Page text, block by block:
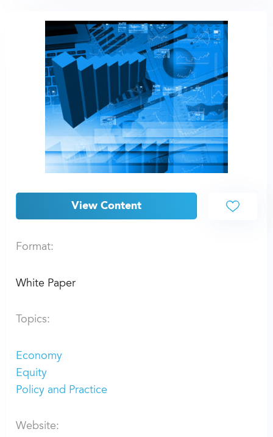
View Content
Format:
White Paper
Topics:
Economy
Equity
Policy and Practice
Website: